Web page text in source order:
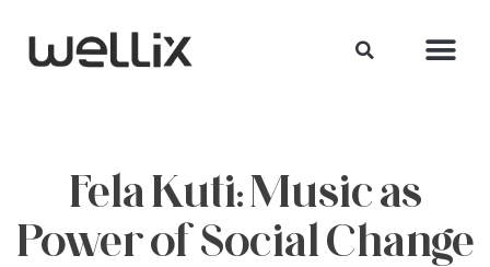
Fela Kuti: Music as
Power of Social Change